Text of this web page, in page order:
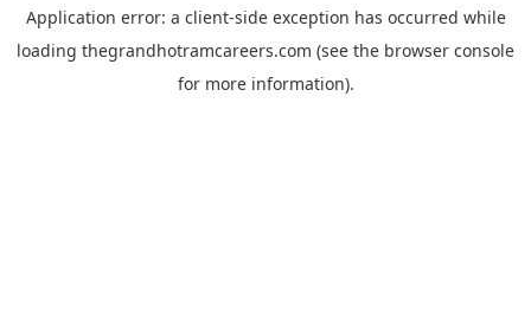
Application error: a client-side exception has occurred while
loading thegrandhotramcareers.com (see the browser console
for more information).